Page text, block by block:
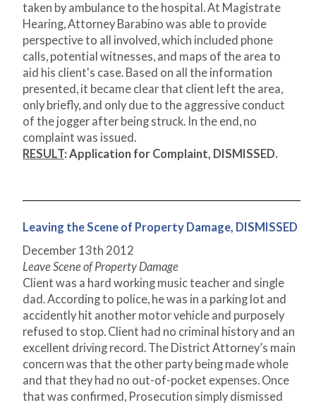
taken by ambulance to the hospital. At Magistrate
Hearing, Attorney Barabino was able to provide
perspective to all involved, which included phone
calls, potential witnesses, and maps of the area to
aid his client's case. Based on all the information
presented, it became clear that client left the area,
only briefly, and only due to the aggressive conduct
of the jogger after being struck. In the end, no
complaint was issued.
RESULT: Application for Complaint, DISMISSED.
Leaving the Scene of Property Damage, DISMISSED
December 13th 2012
Leave Scene of Property Damage
Client was a hard working music teacher and single
dad. According to police, he was in a parking lot and
accidently hit another motor vehicle and purposely
refused to stop. Client had no criminal history and an
excellent driving record. The District Attorney’s main
concern was that the other party being made whole
and that they had no out-of-pocket expenses. Once
that was confirmed, Prosecution simply dismissed